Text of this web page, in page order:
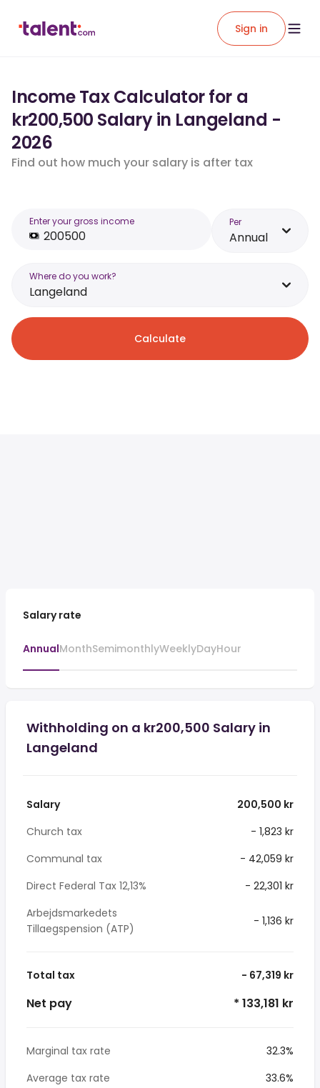
Sign in
Income Tax Calculator for a
kr200,500 Salary in Langeland -
2026
Find out how much your salary is after tax
Enter your gross income Per
Annual
Where do you work?
Langeland
Calculate
Salary rate
AnnualMonthSemimonthlyWeeklyDayHour
Withholding on a kr200,500 Salary in
Langeland
Salary
200,500 kr
Church tax
- 1,823 kr
Communal tax
- 42,059 kr
Direct Federal Tax 12,13%
- 22,301 kr
Arbejdsmarkedets
Tillaegspension (ATP)
- 1,136 kr
Total tax - 67,319 kr
Net pay * 133,181 kr
Marginal tax rate
32.3%
Average tax rate
33.6%